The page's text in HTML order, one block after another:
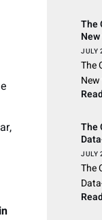
The
JULY
The
The
for
JULY
The